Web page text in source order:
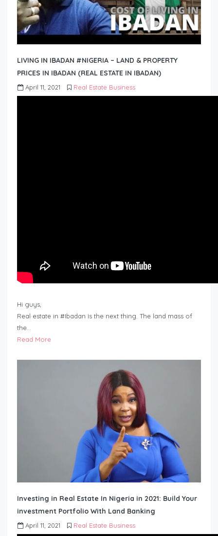
LIVING IN IBADAN #NIGERIA – LAND & PROPERTY
PRICES IN IBADAN (REAL ESTATE IN IBADAN)
April 11, 2021 Real Estate Business
Hi guys,
Real estate in #Ibadan is the next thing. The land mass of
the…
Read More
Investing in Real Estate In Nigeria in 2021: Build Your
investment Portfolio With Land Banking
April 11, 2021 Real Estate Business